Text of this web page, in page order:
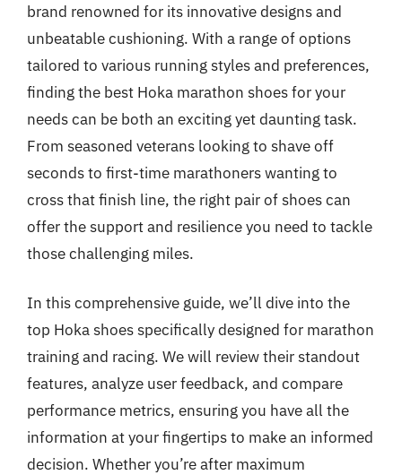
brand renowned for its innovative designs and
unbeatable cushioning. With a range of options
tailored to various running styles and preferences,
finding the best Hoka marathon shoes for your
needs can be both an exciting yet daunting task.
From seasoned veterans looking to shave off
seconds to first-time marathoners wanting to
cross that finish line, the right pair of shoes can
offer the support and resilience you need to tackle
those challenging miles.
In this comprehensive guide, we’ll dive into the
top Hoka shoes specifically designed for marathon
training and racing. We will review their standout
features, analyze user feedback, and compare
performance metrics, ensuring you have all the
information at your fingertips to make an informed
decision. Whether you’re after maximum